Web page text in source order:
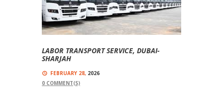
LABOR TRANSPORT SERVICE, DUBAI-
SHARJAH
FEBRUARY 28,2026
0 COMMENT(S)